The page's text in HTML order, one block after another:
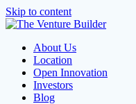
Skip to content
About Us
Location
Open Innovation
Investors
Blog